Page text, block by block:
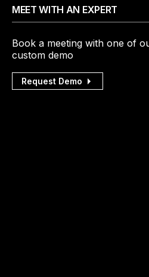
MEET WITH AN EXPERT
Book a meeting with one of
custom demo
Request Demo